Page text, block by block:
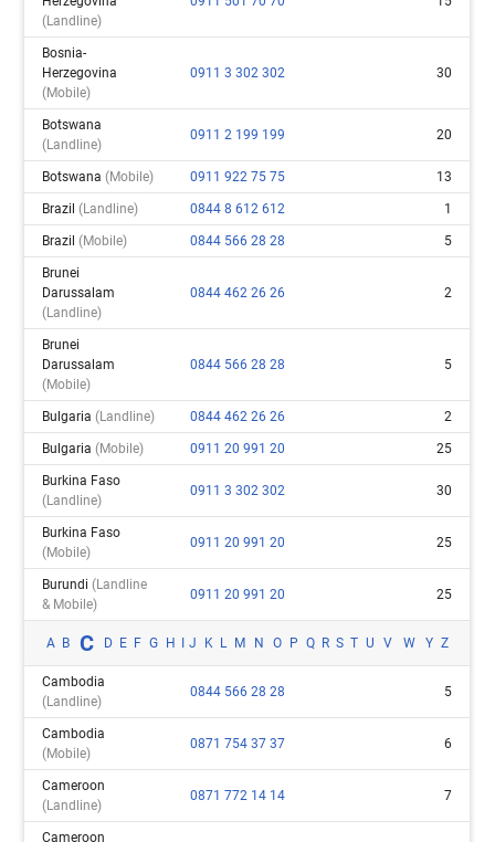
(landline)
Bosnia-
Herzegovina
(mobile)
0911 3 302 302 30
Botswana
(landline)
0911 2 199 199 20
Botswana(mobile) 0911 922 75 75 13
Brazil(landline) 0844 8 612 612 1
Brazil(mobile) 0844 566 28 28 5
Brunei
Darussalam
(landline)
0844 462 26 26 2
Brunei
Darussalam
(mobile)
0844 566 28 28 5
Bulgaria(landline) 0844 462 26 26 2
Bulgaria(mobile) 0911 20 991 20 25
Burkina Faso
(landline)
0911 3 302 302 30
Burkina Faso
(mobile)
0911 20 991 20 25
Burundi(landline
& Mobile)
0911 20 991 20 25
A B C D E F G H J K L M N O P Q R S T U V W Y Z
Cambodia
(landline)
0844 566 28 28 5
Cambodia
(mobile)
0871 754 37 37 6
Cameroon
(landline)
0871 772 14 14 7
Cameroon